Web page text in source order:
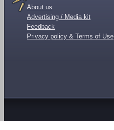
About us
Advertising / Media kit
Feedback
Privacy policy & Terms of Use